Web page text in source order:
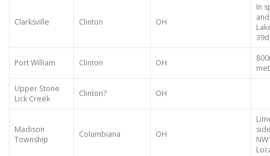
Clarksville Clinton OH
In
Port William Clinton OH
Upper Stone
Lick Creek
Clinton? OH
Madison
Township
Columbiana OH